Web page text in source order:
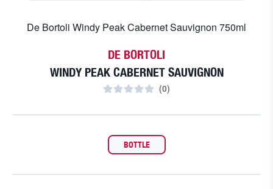
De Bortoli Windy Peak Cabernet Sauvignon 750ml
DE BORTOLI
WINDY PEAK CABERNET SAUVIGNON
(0)
BOTTLE